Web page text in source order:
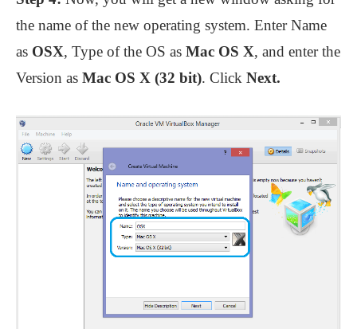
the name of the new operating system. Enter Name
as OSX, Type of the OS as Mac OS X, and enter the
Version as Mac OS X (32 bit). Click Next.